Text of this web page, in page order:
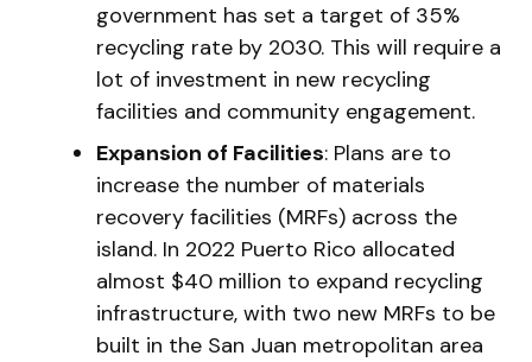
government has set a target of 35%
recycling rate by 2030. This will require a
lot of investment in new recycling
facilities and community engagement.
Expansion of Facilities: Plans are to
increase the number of materials
recovery facilities (MRFs) across the
island. In 2022 Puerto Rico allocated
almost $40 million to expand recycling
infrastructure, with two new MRFs to be
built in the San Juan metropolitan area